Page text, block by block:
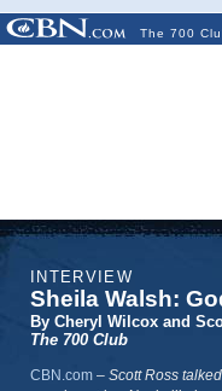
The 700
INTERVIEW
Sheila Walsh:
By Cheryl Wilcox and
The 700 Club
CBN.com – Scott Ross